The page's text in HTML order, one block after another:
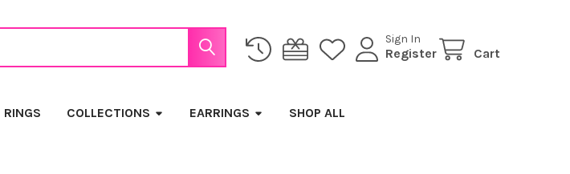
Sign In
Register Cart
RINGS COLLECTIONS EARRINGS SHOP ALL